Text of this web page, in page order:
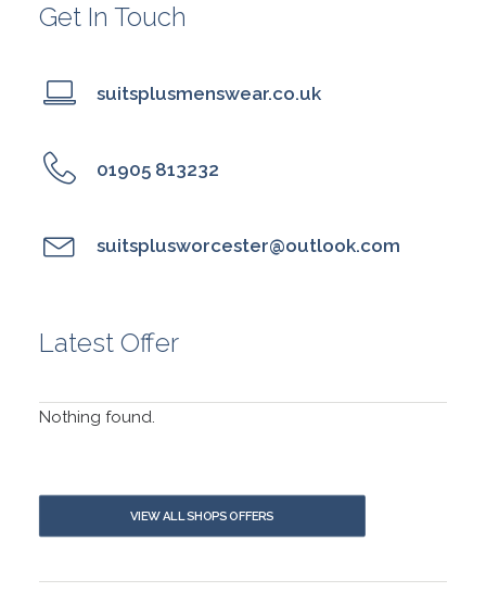
Get In Touch
suitsplusmenswear.co.uk
01905 813232
suitsplusworcester@outlook.com
Latest Offer
Nothing found.
VIEW ALL SHOPS OFFERS